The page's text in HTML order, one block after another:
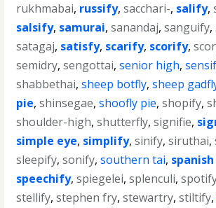
rukhmabai, russify,sacchari-, salify,
salsify, samurai,sanandaj,sanguify,
satagaj, satisfy, scarify, scorify,
semidry,sengottai,senior high,
shabbethai,sheep botfly,sheep
pie,shinsegae,shoofly pie,shopify,
shoulder-high,shutterfly,signifie,
simple eye, simplify,sinify,siruthai,
sleepify,sonify,southern tai,
speechify,spiegelei,splenculi,
stellify,stephen fry,stewartry,stiltify,